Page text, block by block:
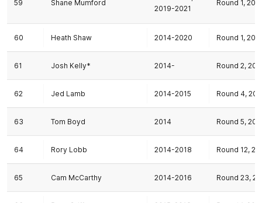
59 Shane Mumford
2019-2021
Round 1,
60 Heath Shaw 2014-2020 Round 1,
61 Josh Kelly* 2014- Round 2,
62 Jed Lamb 2014-2015 Round 4,
63 Tom Boyd 2014 Round 5,
64 Rory Lobb 2014-2018 Round 12,
65 Cam McCarthy 2014-2016 Round 23,